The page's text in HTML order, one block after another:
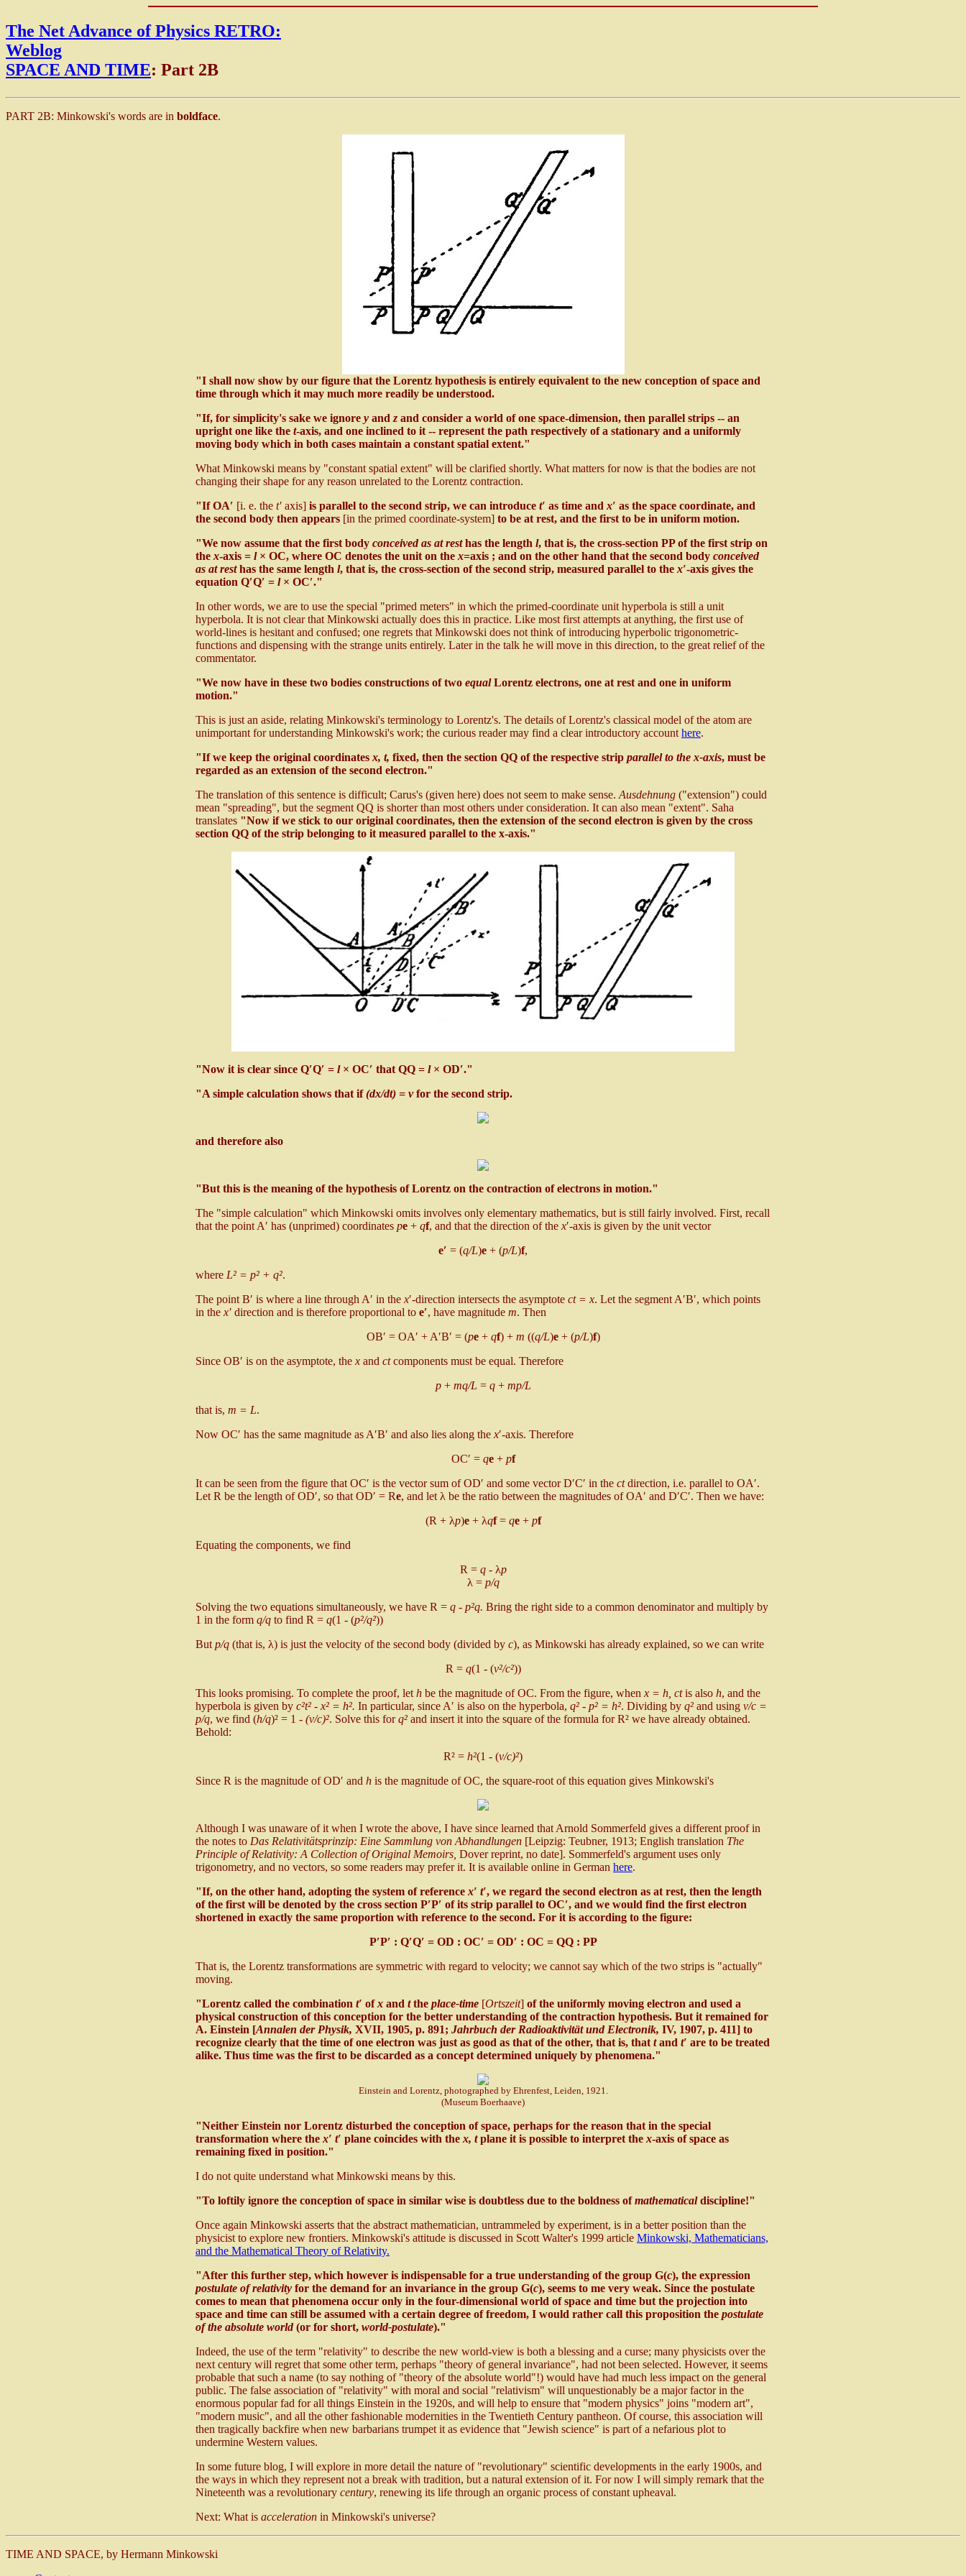
The Net Advance of Physics RETRO:
Weblog
SPACE AND TIME: Part 2B
PART 2B: Minkowski's words are in boldface.
"I shall now show by our figure that the Lorentz hypothesis is entirely equivalent to the new conception of space and
time through which it may much more readily be understood.
"If, for simplicity's sake we ignore y and z and consider a world of one space-dimension, then parallel strips -- an
upright one like the t-axis, and one inclined to it -- represent the path respectively of a stationary and a uniformly
moving body which in both cases maintain a constant spatial extent."
What Minkowski means by "constant spatial extent" will be clarified shortly. What matters for now is that the bodies are not
changing their shape for any reason unrelated to the Lorentz contraction.
"If OA′ [i. e. the t′ axis] is parallel to the second strip, we can introduce t′ as time and x′ as the space coordinate, and
the second body then appears [in the primed coordinate-system] to be at rest, and the first to be in uniform motion.
"We now assume that the first body conceived as at resthas the length l, that is, the cross-section PP of the first strip on
the x-axis = l× OC, where OC denotes the unit on the x=axis ; and on the other hand that the second body conceived
as at resthas the same length l, that is, the cross-section of the second strip, measured parallel to the x′-axis gives the
equation Q′Q′ = l× OC′."
In other words, we are to use the special "primed meters" in which the primed-coordinate unit hyperbola is still a unit
hyperbola. It is not clear that Minkowski actually does this in practice. Like most first attempts at anything, the first use of
world-lines is hesitant and confused; one regrets that Minkowski does not think of introducing hyperbolic trigonometric-
functions and dispensing with the strange units entirely. Later in the talk he will move in this direction, to the great relief of the
commentator.
"We now have in these two bodies constructions of two equalLorentz electrons, one at rest and one in uniform
motion."
This is just an aside, relating Minkowski's terminology to Lorentz's. The details of Lorentz's classical model of the atom are
unimportant for understanding Minkowski's work; the curious reader may find a clear introductory account here.
"If we keep the original coordinates x, t, fixed, then the section QQ of the respective strip parallel to the x-axis, must be
regarded as an extension of the second electron."
The translation of this sentence is difficult; Carus's (given here) does not seem to make sense. Ausdehnung ("extension") could
mean "spreading", but the segment QQ is shorter than most others under consideration. It can also mean "extent". Saha
translates "Now if we stick to our original coordinates, then the extension of the second electron is given by the cross
section QQ of the strip belonging to it measured parallel to the x-axis."
"Now it is clear since Q′Q′ = l× OC′ that QQ = l× OD′."
"A simple calculation shows that if(dx/dt) = vfor the second strip.
and therefore also
"But this is the meaning of the hypothesis of Lorentz on the contraction of electrons in motion."
The "simple calculation" which Minkowski omits involves only elementary mathematics, but is still fairly involved. First, recall
that the point A′ has (unprimed) coordinates pe + qf, and that the direction of the x′-axis is given by the unit vector
e′ = (q/L)e + (p/L)f,
where L² = p² + q².
The point B′ is where a line through A′ in the x′-direction intersects the asymptote ct = x. Let the segment A′B′, which points
in the x′ direction and is therefore proportional to e′, have magnitude m. Then
OB′ = OA′ + A′B′ = (pe+ qf) + m ((q/L)e+ (p/L)f)
Since OB′ is on the asymptote, the x and ctcomponents must be equal. Therefore
p+ mq/L = q+ mp/L
that is, m = L.
Now OC′ has the same magnitude as A′B′ and also lies along the x′-axis. Therefore
OC′ = qe+ pf
It can be seen from the figure that OC′ is the vector sum of OD′ and some vector D′C′ in the ctdirection, i.e. parallel to OA′.
Let R be the length of OD′, so that OD′ = Re, and let λ be the ratio between the magnitudes of OA′ and D′C′. Then we have:
(R + λp)e+ λqf= qe+ pf
Equating the components, we find
R = q- λp
λ = p/q
Solving the two equations simultaneously, we have R = q - p²q. Bring the right side to a common denominator and multiply by
1 in the form q/q to find R = q(1 - (p²/q²))
But p/q (that is, λ) is just the velocity of the second body (divided by c), as Minkowski has already explained, so we can write
R = q(1 - (v²/c²))
This looks promising. To complete the proof, let h be the magnitude of OC. From the figure, when x = h, ctis also h, and the
hyperbola is given by c²t² - x² = h². In particular, since A′ is also on the hyperbola, q² - p² = h². Dividing by q² and using v/c =
p/q, we find (h/q)² = 1 - (v/c)². Solve this forq² and insert it into the square of the formula for R² we have already obtained.
Behold:
R² = h²(1 - (v/c)²)
Since R is the magnitude of OD′ and h is the magnitude of OC, the square-root of this equation gives Minkowski's
Although I was unaware of it when I wrote the above, I have since learned that Arnold Sommerfeld gives a different proof in
the notes to Das Relativitätsprinzip: Eine Sammlung von Abhandlungen [Leipzig: Teubner, 1913; English translation The
Principle of Relativity: A Collection of Original Memoirs, Dover reprint, no date]. Sommerfeld's argument uses only
trigonometry, and no vectors, so some readers may prefer it. It is available online in German here.
"If, on the other hand, adopting the system of reference x′ t′, we regard the second electron as at rest, then the length
of the first will be denoted by the cross section P′P′ of its strip parallel to OC′, and we would find the first electron
shortened in exactly the same proportion with reference to the second. For it is according to the figure:
P′P′ : Q′Q′ = OD : OC′ = OD′ : OC = QQ : PP
That is, the Lorentz transformations are symmetric with regard to velocity; we cannot say which of the two strips is "actually"
moving.
"Lorentz called the combination t′ ofx and tthe place-time [Ortszeit] of the uniformly moving electron and used a
physical construction of this conception for the better understanding of the contraction hypothesis. But it remained for
A. Einstein [Annalen der Physik, XVII, 1905, p. 891; Jahrbuch der Radioaktivität und Electronik, IV, 1907, p. 411] to
recognize clearly that the time of one electron was just as good as that of the other, that is, that tand t′ are to be treated
alike. Thus time was the first to be discarded as a concept determined uniquely by phenomena."
Einstein and Lorentz, photographed by Ehrenfest, Leiden, 1921.
(Museum Boerhaave)
"Neither Einstein nor Lorentz disturbed the conception of space, perhaps for the reason that in the special
transformation where the x′ t′ plane coincides with the x, tplane it is possible to interpret the x-axis of space as
remaining fixed in position."
I do not quite understand what Minkowski means by this.
"To loftily ignore the conception of space in similar wise is doubtless due to the boldness ofmathematicaldiscipline!"
Once again Minkowski asserts that the abstract mathematician, untrammeled by experiment, is in a better position than the
physicist to explore new frontiers. Minkowski's attitude is discussed in Scott Walter's 1999 article Minkowski, Mathematicians,
and the Mathematical Theory of Relativity.
"After this further step, which however is indispensable for a true understanding of the group G(c), the expression
postulate of relativity for the demand for an invariance in the group G(c), seems to me very weak. Since the postulate
comes to mean that phenomena occur only in the four-dimensional world of space and time but the projection into
space and time can still be assumed with a certain degree of freedom, I would rather call this proposition the postulate
of the absolute world(or for short, world-postulate)."
Indeed, the use of the term "relativity" to describe the new world-view is both a blessing and a curse; many physicists over the
next century will regret that some other term, perhaps "theory of general invariance", had not been selected. However, it seems
probable that such a name (to say nothing of "theory of the absolute world"!) would have had much less impact on the general
public. The false association of "relativity" with moral and social "relativism" will unquestionably be a major factor in the
enormous popular fad for all things Einstein in the 1920s, and will help to ensure that "modern physics" joins "modern art",
"modern music", and all the other fashionable modernities in the Twentieth Century pantheon. Of course, this association will
then tragically backfire when new barbarians trumpet it as evidence that "Jewish science" is part of a nefarious plot to
undermine Western values.
In some future blog, I will explore in more detail the nature of "revolutionary" scientific developments in the early 1900s, and
the ways in which they represent not a break with tradition, but a natural extension of it. For now I will simply remark that the
Nineteenth was a revolutionary century, renewing its life through an organic process of constant upheaval.
Next: What is acceleration in Minkowski's universe?
TIME AND SPACE, by Hermann Minkowski